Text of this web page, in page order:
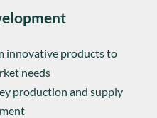
innovative products to
needs
production and supply